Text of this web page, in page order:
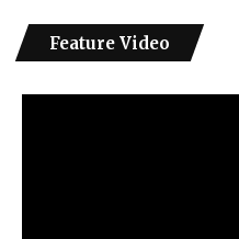
Feature Video